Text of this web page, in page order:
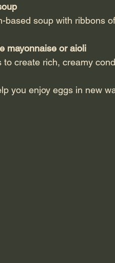
based soup with ribbons
mayonnaise or aioli
to create rich, creamy
you enjoy eggs in new